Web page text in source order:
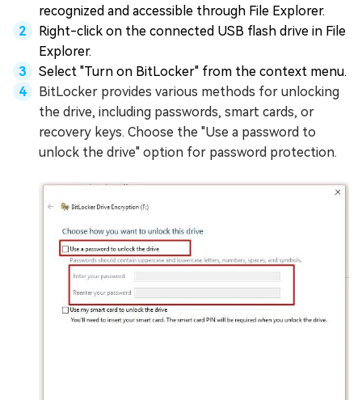
recognized and accessible through File Explorer.
Right-click on the connected USB flash drive in File
Explorer.
Select "Turn on BitLocker" from the context menu.
BitLocker provides various methods for unlocking
the drive, including passwords, smart cards, or
recovery keys. Choose the "Use a password to
unlock the drive" option for password protection.